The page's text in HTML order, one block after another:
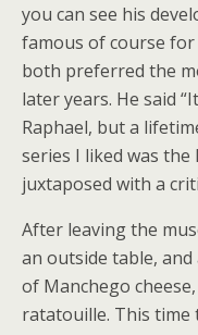
you can see his
famous of course
both preferred the
later years. He said
Raphael, but a
series I liked was
juxtaposed with a
After leaving the
an outside table,
of Manchego
ratatouille. This time